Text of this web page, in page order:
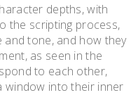
depths, with
the scripting process,
and tone, and how they
as seen in the
to each other,
window into their inner